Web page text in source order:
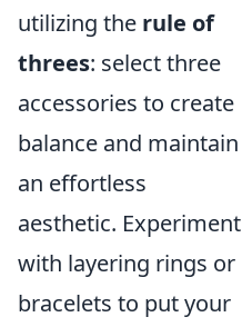
utilizing the rule of
threes: select three
accessories to create
balance and maintain
an effortless
aesthetic. Experiment
with layering rings or
bracelets to put your